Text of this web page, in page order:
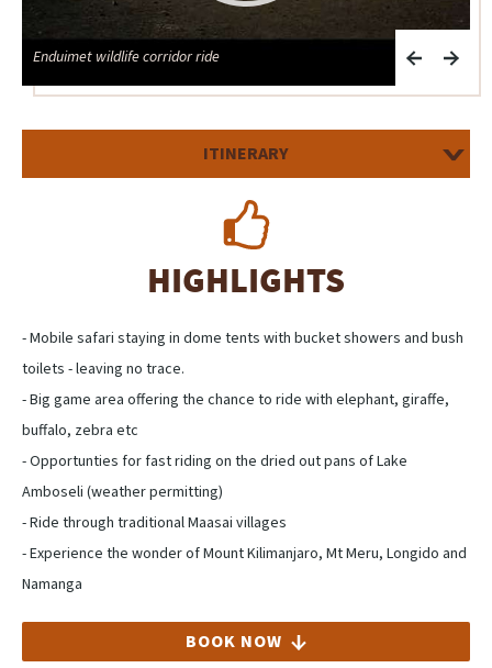
Enduimet wildlife corridor ride
ITINERARY
HIGHLIGHTS
- Mobile safari staying in dome tents with bucket showers and bush
toilets - leaving no trace.
- Big game area offering the chance to ride with elephant, giraffe,
buffalo, zebra etc
- Opportunties for fast riding on the dried out pans of Lake
Amboseli (weather permitting)
- Ride through traditional Maasai villages
- Experience the wonder of Mount Kilimanjaro, Mt Meru, Longido and
Namanga
BOOK NOW